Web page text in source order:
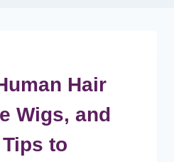
Hair
Wigs, and
to